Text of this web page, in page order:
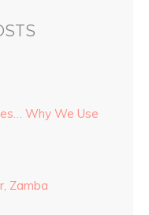
Why We Use
Zamba